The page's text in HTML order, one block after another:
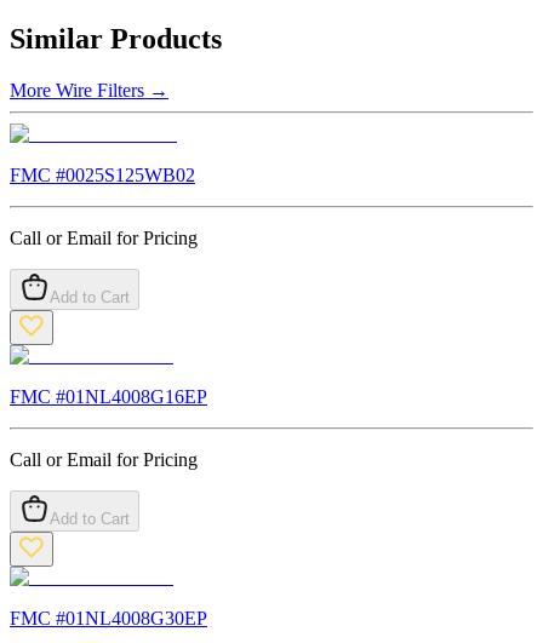
Similar Products
More Wire Filters →
FMC #0025S125WB02
Call or Email for Pricing
Add to Cart
FMC #01NL4008G16EP
Call or Email for Pricing
Add to Cart
FMC #01NL4008G30EP